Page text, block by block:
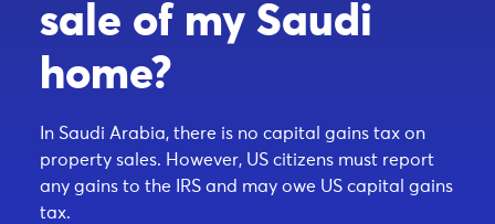
sale of my Saudi
home?
In Saudi Arabia, there is no capital gains tax on
property sales. However, US citizens must report
any gains to the IRS and may owe US capital gains
tax.